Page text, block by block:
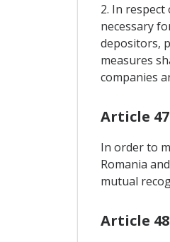
2. In
necessary
depositors,
measures
companies
Article
In order to
Romania
mutual
Article